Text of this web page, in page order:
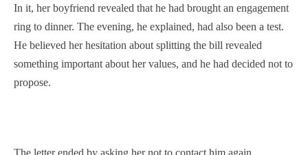
In it, her boyfriend revealed that he had brought an engagement
ring to dinner. The evening, he explained, had also been a test.
He believed her hesitation about splitting the bill revealed
something important about her values, and he had decided not to
propose.
The letter ended by asking her not to contact him again.